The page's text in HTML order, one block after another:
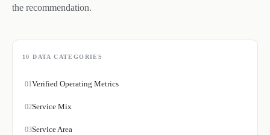
the recommendation.
10 DATA CATEGORIES
01Verified Operating Metrics
02Service Mix
03Service Area